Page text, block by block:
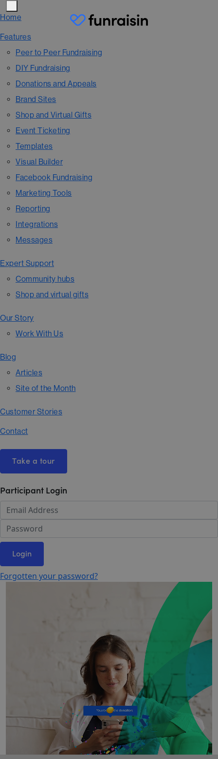
Home
Features
Peer to Peer Fundraising
DIY Fundraising
Donations and Appeals
Brand Sites
Shop and Virtual Gifts
Event Ticketing
Templates
Visual Builder
Facebook Fundraising
Marketing Tools
Reporting
Integrations
Messages
Expert Support
Community hubs
Shop and virtual gifts
Our Story
Work With Us
Blog
Articles
Site of the Month
Customer Stories
Contact
Take a tour
Participant Login
Login
Forgotten your password?